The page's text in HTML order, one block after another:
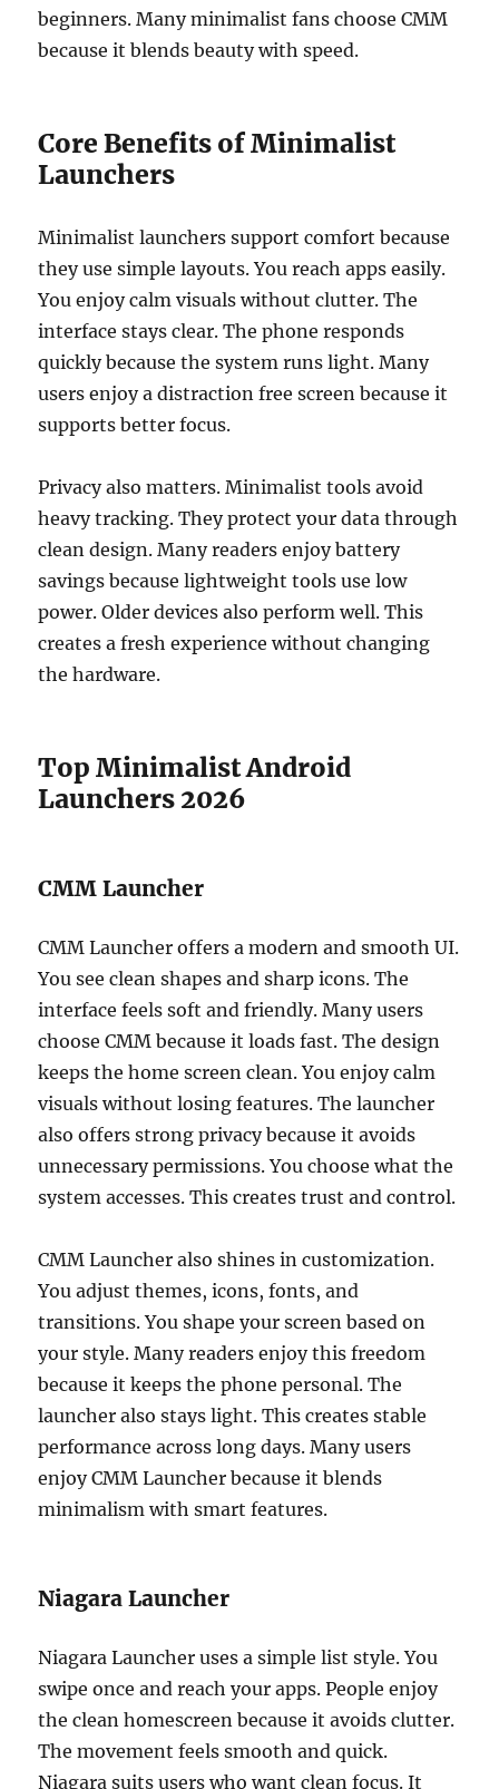
beginners. Many minimalist fans choose CMM
because it blends beauty with speed.
Core Benefits of Minimalist
Launchers
Minimalist launchers support comfort because
they use simple layouts. You reach apps easily.
You enjoy calm visuals without clutter. The
interface stays clear. The phone responds
quickly because the system runs light. Many
users enjoy a distraction free screen because it
supports better focus.
Privacy also matters. Minimalist tools avoid
heavy tracking. They protect your data through
clean design. Many readers enjoy battery
savings because lightweight tools use low
power. Older devices also perform well. This
creates a fresh experience without changing
the hardware.
Top Minimalist Android
Launchers 2026
CMM Launcher
CMM Launcher offers a modern and smooth UI.
You see clean shapes and sharp icons. The
interface feels soft and friendly. Many users
choose CMM because it loads fast. The design
keeps the home screen clean. You enjoy calm
visuals without losing features. The launcher
also offers strong privacy because it avoids
unnecessary permissions. You choose what the
system accesses. This creates trust and control.
CMM Launcher also shines in customization.
You adjust themes, icons, fonts, and
transitions. You shape your screen based on
your style. Many readers enjoy this freedom
because it keeps the phone personal. The
launcher also stays light. This creates stable
performance across long days. Many users
enjoy CMM Launcher because it blends
minimalism with smart features.
Niagara Launcher
Niagara Launcher uses a simple list style. You
swipe once and reach your apps. People enjoy
the clean homescreen because it avoids clutter.
The movement feels smooth and quick.
Niagara suits users who want clean focus. It